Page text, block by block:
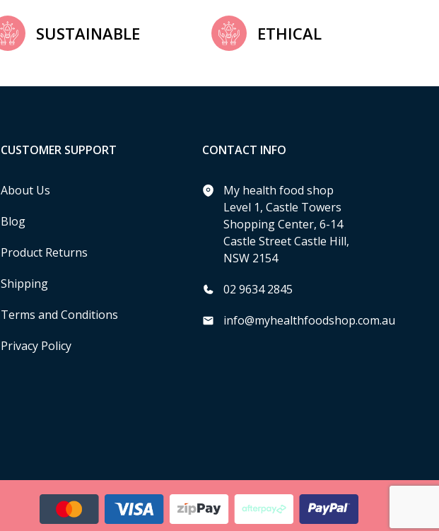
SUSTAINABLE ETHICAL
CUSTOMER SUPPORT
About Us
Blog
Product Returns
Shipping
Terms and Conditions
Privacy Policy
CONTACT INFO
My health food shop
Level 1, Castle Towers
Shopping Center, 6-14
Castle Street Castle Hill,
NSW 2154
02 9634 2845
info@myhealthfoodshop.com.au